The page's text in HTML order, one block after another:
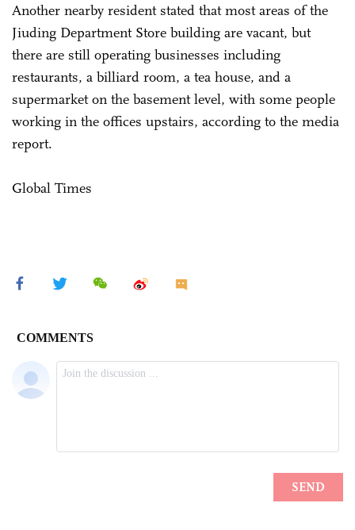
Another nearby resident stated that most areas of the
Jiuding Department Store building are vacant, but
there are still operating businesses including
restaurants, a billiard room, a tea house, and a
supermarket on the basement level, with some people
working in the offices upstairs, according to the media
report.
Global Times